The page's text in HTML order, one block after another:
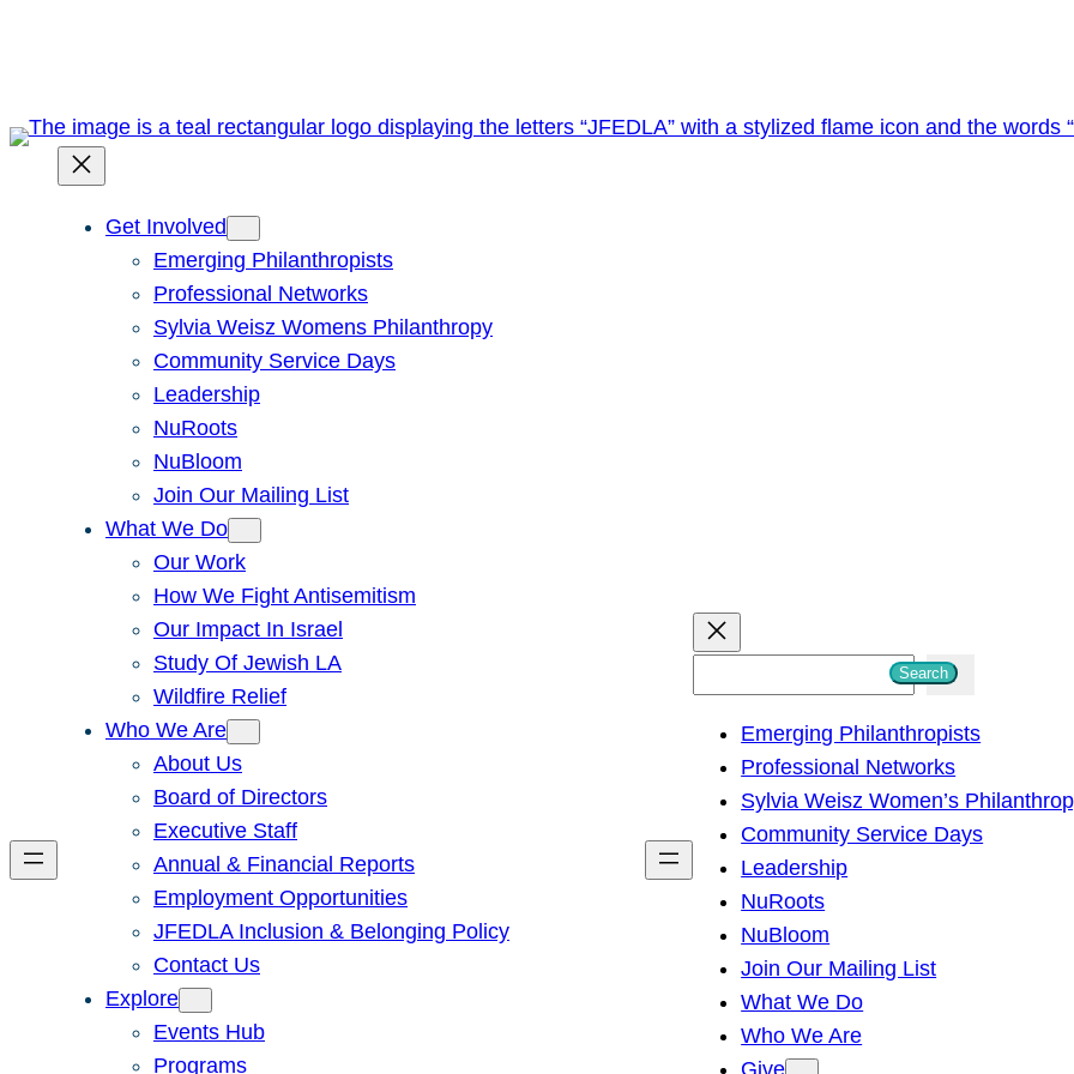
Get Involved
Emerging Philanthropists
Professional Networks
Sylvia Weisz Womens Philanthropy
Community Service Days
Leadership
NuRoots
NuBloom
Join Our Mailing List
What We Do
Our Work
How We Fight Antisemitism
Our Impact In Israel
Study Of Jewish LA
Wildfire Relief
Who We Are
About Us
Board of Directors
Executive Staff
Annual & Financial Reports
Employment Opportunities
JFEDLA Inclusion & Belonging Policy
Contact Us
Explore
Events Hub
Programs
h
Search
Emerging Philanthropists
Professional Networks
Sylvia Weisz Women’s
Community Service Days
Leadership
NuRoots
NuBloom
Join Our Mailing List
What We Do
Who We Are
Give